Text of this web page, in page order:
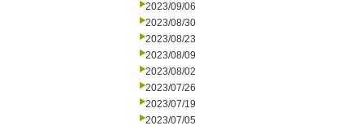
2023/09/06
2023/08/30
2023/08/23
2023/08/09
2023/08/02
2023/07/26
2023/07/19
2023/07/05